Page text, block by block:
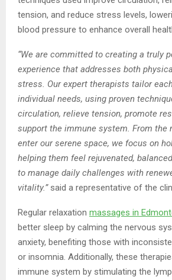
tension, and reduce stress levels,
blood pressure to enhance overall
“We are committed to creating a truly
experience that addresses both
stress. Our expert therapists tailor
individual needs, using proven
circulation, relieve tension, promote
support the immune system. From the
enter our serene space, we focus on
helping them feel rejuvenated,
to manage daily challenges with
vitality.”said a representative of the
Regular relaxation massages in
better sleep by calming the nervous
anxiety, benefiting those with
or insomnia. Additionally, these
immune system by stimulating the